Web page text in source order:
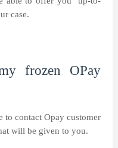
case.
frozen OPay
to contact Opay customer
will be given to you.